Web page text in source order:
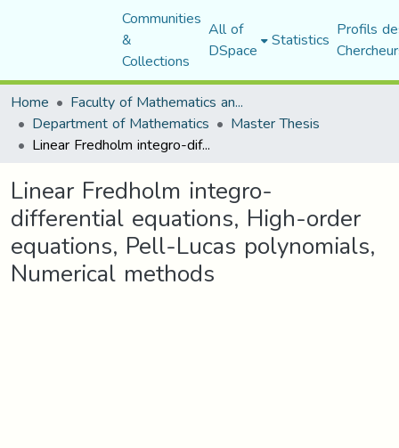
Communities
&
Collections
All of
DSpace Statistics Profils
Home
Faculty of Mathematics and Computer Science
Department of Mathematics Master Thesis
Linear Fredholm integro-differential equations, High-order equations, Pell-Lucas polynomials, Numerical methods
Linear Fredholm integro-
differential equations, High-order
equations, Pell-Lucas polynomials,
Numerical methods